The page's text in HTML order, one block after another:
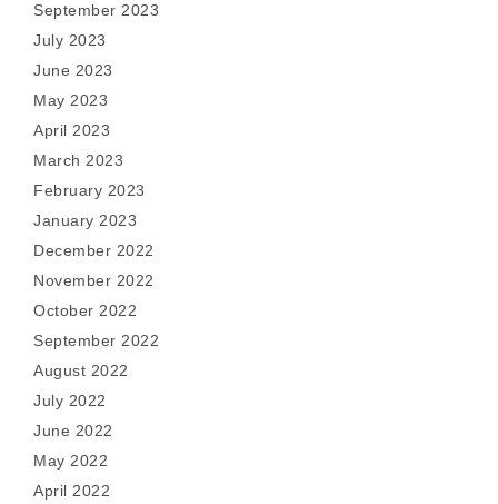
September 2023
July 2023
June 2023
May 2023
April 2023
March 2023
February 2023
January 2023
December 2022
November 2022
October 2022
September 2022
August 2022
July 2022
June 2022
May 2022
April 2022